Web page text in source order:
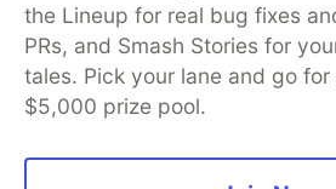
the Lineup for real bug fixes
PRs, and Smash Stories for
tales. Pick your lane and go
$5,000 prize pool.
Organization Accounts
DEV
Free Postgres Database
Code of Conduct
Privacy
Built on Forem — the open source
and other inclusive